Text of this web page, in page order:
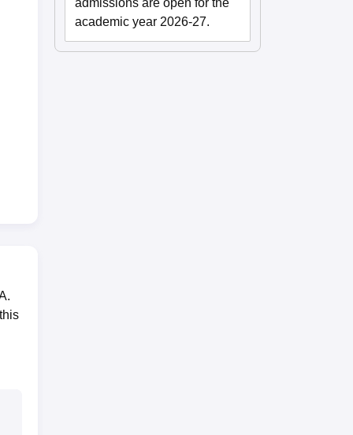
academic year 2026-27.